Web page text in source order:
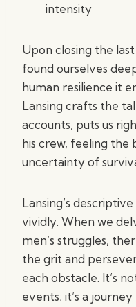
intensity
Upon closing the
found ourselves
human resilience it
Lansing crafts the
accounts, puts us
his crew, feeling the
uncertainty of
Lansing’s
vividly. When we
men’s struggles,
the grit and
each obstacle. It’s
events; it’s a